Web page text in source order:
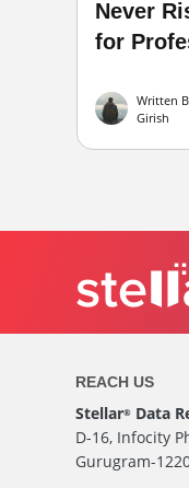
Never
for
Written
Girish
REACH US
Stellar®Data
D-16, Infocity
Gurugram-